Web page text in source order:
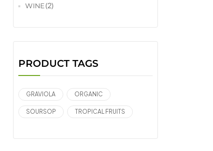
WINE(2)
PRODUCT TAGS
GRAVIOLA ORGANIC
SOURSOP TROPICAL FRUITS